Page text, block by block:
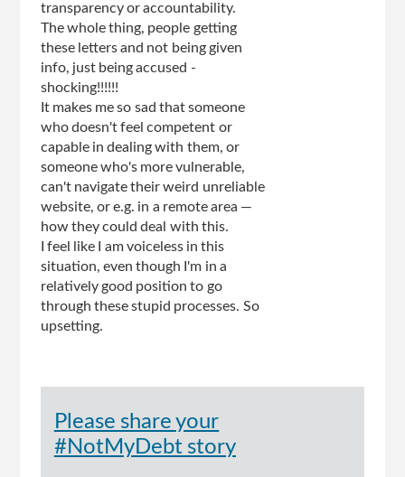
transparency or accountability.
The whole thing, people getting
these letters and not being given
info, just being accused -
shocking!!!!!!
It makes me so sad that someone
who doesn't feel competent or
capable in dealing with them, or
someone who's more vulnerable,
can't navigate their weird unreliable
website, or e.g. in a remote area —
how they could deal with this.
I feel like I am voiceless in this
situation, even though I'm in a
relatively good position to go
through these stupid processes. So
upsetting.
Please share your
#NotMyDebt story